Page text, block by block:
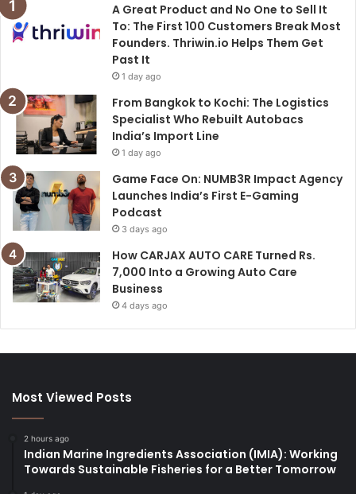
A Great Product and No One to Sell It
To: The First 100 Customers Break Most
Founders. Thriwin.io Helps Them Get
Past It
1 day ago
From Bangkok to Kochi: The Logistics
Specialist Who Rebuilt Autobacs
India’s Import Line
1 day ago
Game Face On: NUMB3R Impact Agency
Launches India’s First E-Gaming
Podcast
3 days ago
How CARJAX AUTO CARE Turned Rs.
7,000 Into a Growing Auto Care
Business
4 days ago
Most Viewed Posts
2 hours ago
Indian Marine Ingredients Association (IMIA): Working
Towards Sustainable Fisheries for a Better Tomorrow